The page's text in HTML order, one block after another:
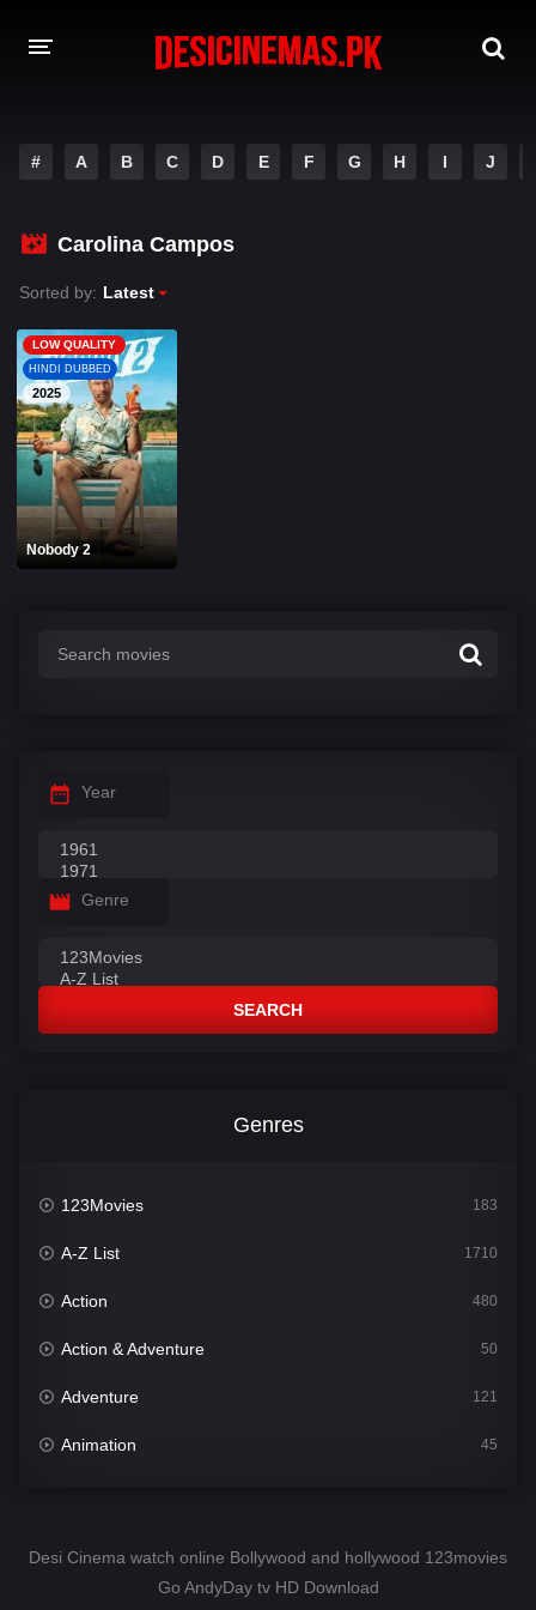
PLAYDESI
# A B C D E F G H I J
Carolina Campos
Sorted by: Latest
LOW QUALITY
HINDI DUBBED
2025
Nobody 2
Year
Genre
SEARCH
Genres
123Movies 183
A-Z List 1710
Action 480
Action & Adventure 50
Adventure 121
Animation 45
Desi Cinema
Desi Cinema watch online Bollywood and hollywood 123movies
Go AndyDay tv HD Download